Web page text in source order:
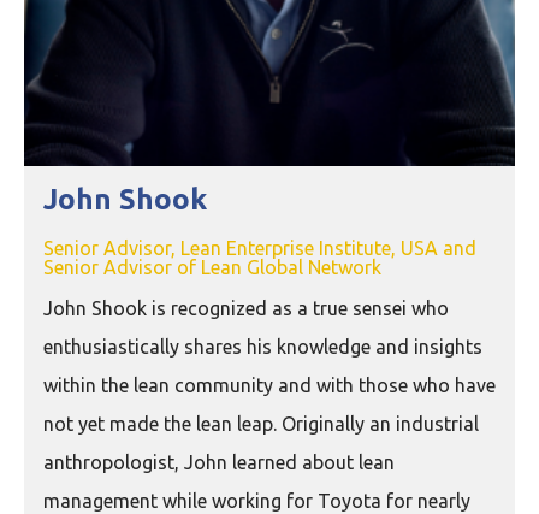
John Shook
Senior Advisor, Lean Enterprise Institute, USA and
Senior Advisor of Lean Global Network
John Shook is recognized as a true sensei who
enthusiastically shares his knowledge and insights
within the lean community and with those who have
not yet made the lean leap. Originally an industrial
anthropologist, John learned about lean
management while working for Toyota for nearly